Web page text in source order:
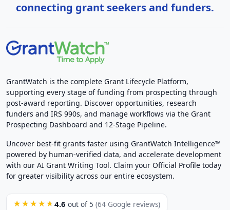
connecting grant seekers and funders.
GrantWatch is the complete Grant Lifecycle Platform,
supporting every stage of funding from prospecting through
post-award reporting. Discover opportunities, research
funders and IRS 990s, and manage workflows via the Grant
Prospecting Dashboard and 12-Stage Pipeline.
Uncover best-fit grants faster using GrantWatch Intelligence™
powered by human-verified data, and accelerate development
with our AI Grant Writing Tool. Claim your Official Profile today
for greater visibility across our entire ecosystem.
★★★★★ 4.6 out of 5 (64 Google reviews)